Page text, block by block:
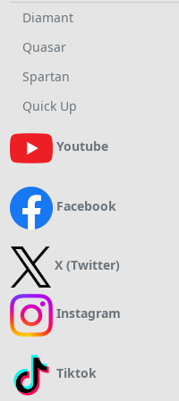
Diamant
Quasar
Spartan
Quick Up
Youtube
Facebook
X (Twitter)
Instagram
Tiktok